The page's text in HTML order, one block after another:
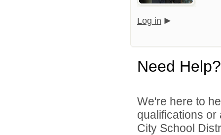
Log in
Need Help?
We're here to
qualifications
City School